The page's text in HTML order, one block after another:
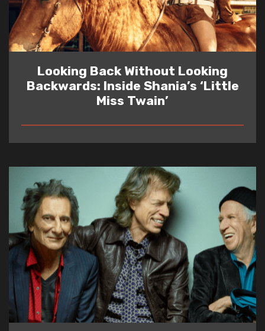
Looking Back Without Looking
Backwards: Inside Shania’s ‘Little
Miss Twain’
READ